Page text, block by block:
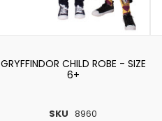
SKU 8960
GRYFFINDOR CHILD ROBE - SIZE
6+